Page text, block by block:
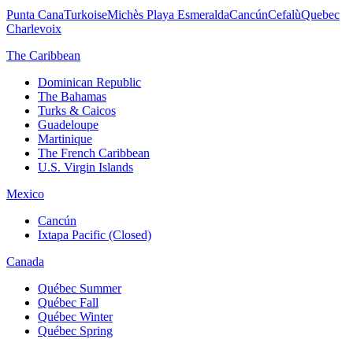
Punta CanaTurkoiseMichès Playa EsmeraldaCancúnCefalùQuebec
Charlevoix
The Caribbean
Dominican Republic
The Bahamas
Turks & Caicos
Guadeloupe
Martinique
The French Caribbean
U.S. Virgin Islands
Mexico
Cancún
Ixtapa Pacific (Closed)
Canada
Québec Summer
Québec Fall
Québec Winter
Québec Spring